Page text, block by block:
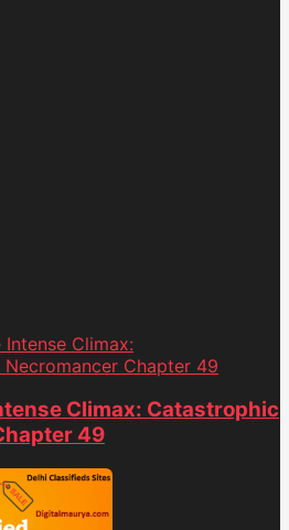
Climax:
Chapter 49
Climax: Catastrophic
49